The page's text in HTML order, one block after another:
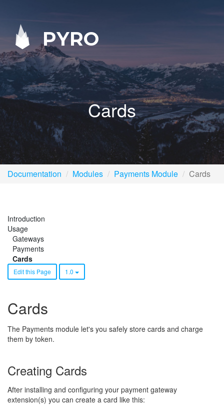
PYRO
Cards
Documentation Modules Payments Module Cards
Introduction
Usage
Gateways
Payments
Cards
Edit this Page 1.0
Cards
The Payments module let's you safely store cards and charge
them by token.
Creating Cards
After installing and configuring your payment gateway
extension(s) you can create a card like this: